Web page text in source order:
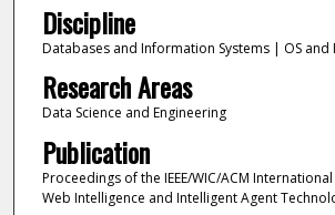
Discipline
Databases and Information Systems | OS and
Research Areas
Data Science and Engineering
Publication
Proceedings of the IEEE/WIC/ACM
Web Intelligence and Intelligent Agent